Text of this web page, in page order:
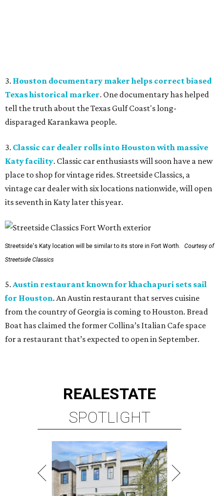
3. Houston documentary maker helps correct biased
Texas historical marker. One documentary has helped
tell the truth about the Texas Gulf Coast's long-
disparaged Karankawa people.
3. Classic car dealer rolls into Houston with massive
Katy facility. Classic car enthusiasts will soon have a new
place to shop for vintage rides. Streetside Classics, a
vintage car dealer with six locations nationwide, will open
its seventh in Katy later this year.
Streetside's Katy location will be similar to its store in Fort Worth.
Courtesy of
Streetside Classics
5. Austin restaurant known for khachapuri sets sail
for Houston. An Austin restaurant that serves cuisine
from the country of Georgia is coming to Houston. Bread
Boat has claimed the former Collina’s Italian Cafe space
for a restaurant that’s expected to open in September.
REALESTATE
SPOTLIGHT